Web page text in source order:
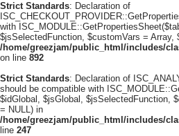
Strict Standards: Declaration of
with
$jsSelectedFunction, $customVars = Array,
/home/greezjam/public_html/includes/
on line 892
Strict Standards: Declaration of
should be compatible with
$idGlobal, $jsGlobal, $jsSelectedFunction,
= NULL) in
/home/greezjam/public_html/includes/
line 247